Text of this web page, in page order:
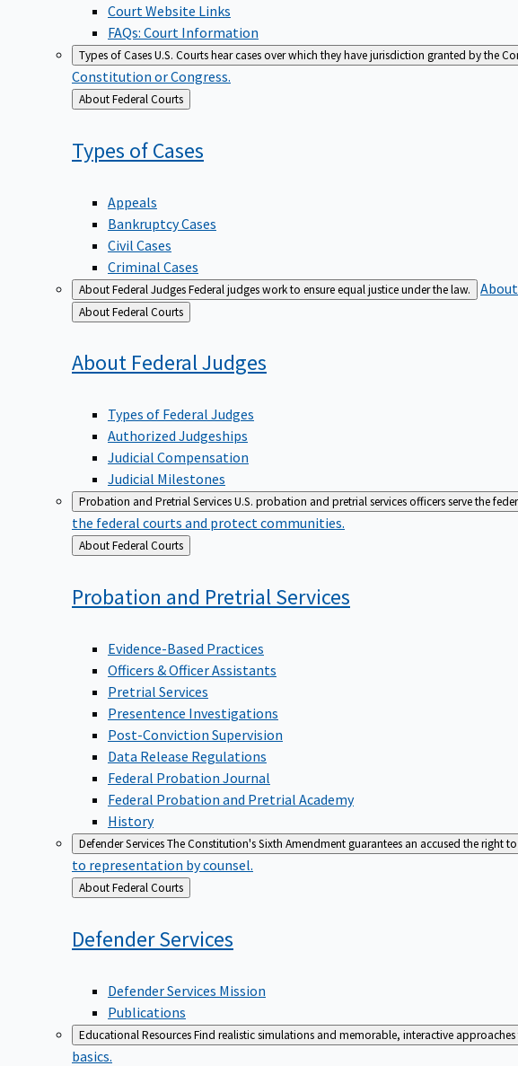
Court Website Links
FAQs: Court Information
Types of CasesU.S. Courts hear cases over which they have jurisdiction granted by the
Constitution or Congress.
Back
to
About Federal Courts
Types ofCases
Appeals
Bankruptcy Cases
Civil Cases
Criminal Cases
About Federal JudgesFederal judges work to ensure equal justice under the law.
Back
to
About Federal Courts
About FederalJudges
Types of Federal Judges
Authorized Judgeships
Judicial Compensation
Judicial Milestones
Probation and Pretrial ServicesU.S. probation and pretrial services officers serve the
the federal courts and protect communities.
Back
to
About Federal Courts
Probation and PretrialServices
Evidence-Based Practices
Officers & Officer Assistants
Pretrial Services
Presentence Investigations
Post-Conviction Supervision
Data Release Regulations
Federal Probation Journal
Federal Probation and Pretrial Academy
History
Defender ServicesThe Constitution's Sixth Amendment guarantees an accused the right
to representation by counsel.
Back
to
About Federal Courts
DefenderServices
Defender Services Mission
Publications
Educational ResourcesFind realistic simulations and memorable, interactive
basics.